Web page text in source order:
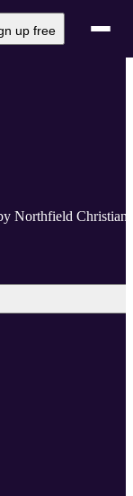
up free
Northfield Christian